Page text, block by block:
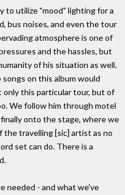
to utilize "mood" lighting for a
bus noises, and even the tour
atmosphere is one of
and the hassles, but
of his situation as well.
on this album would
only this particular tour, but of
We follow him through motel
onto the stage, where we
the travelling [sic] artist as no
set can do. There is a
needed - and what we've